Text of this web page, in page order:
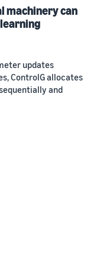
machinery can
updates
ControlG allocates
and